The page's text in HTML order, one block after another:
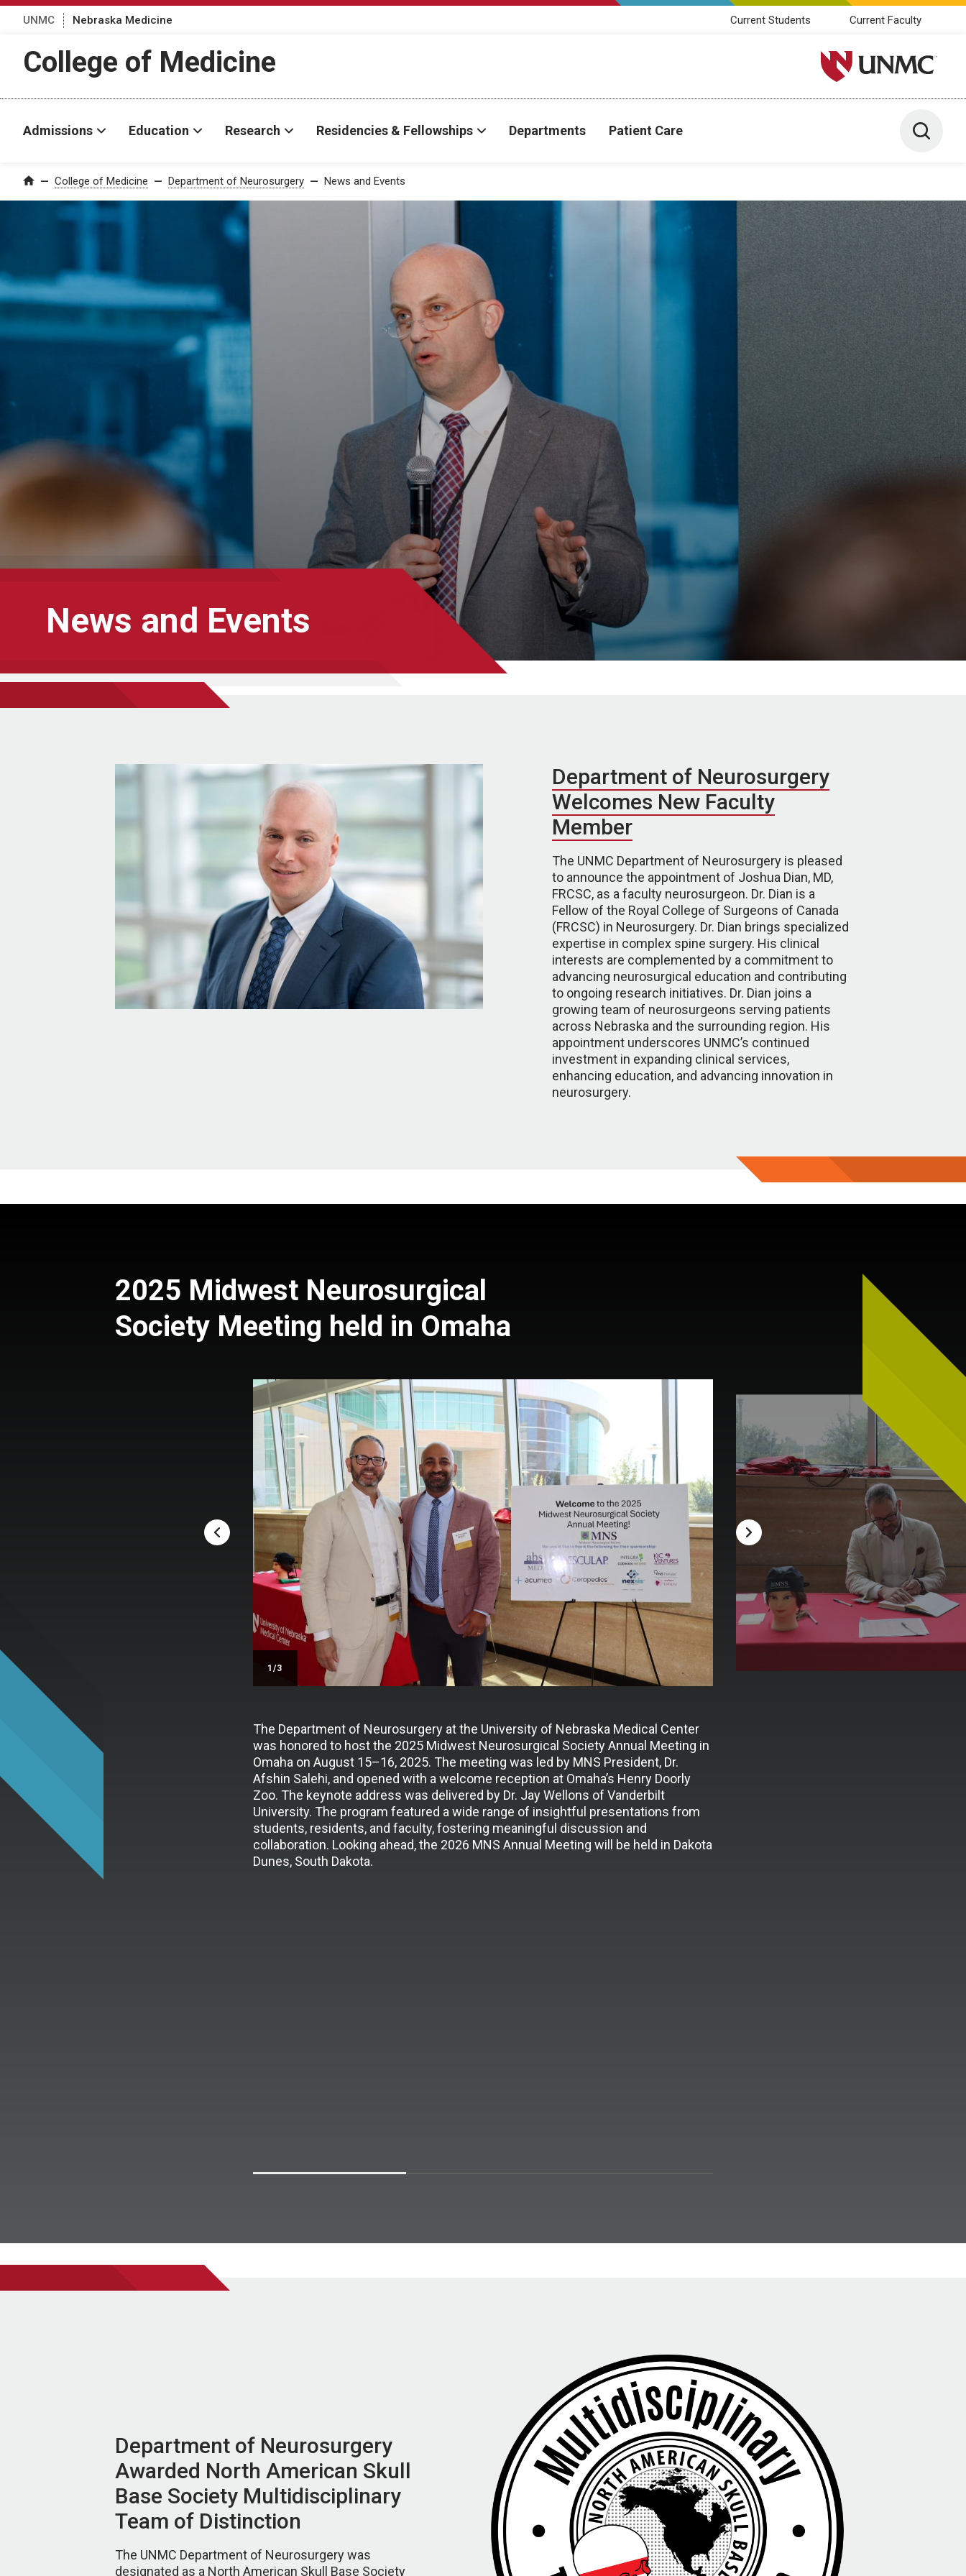
UNMC Nebraska Medicine Current Students Current Faculty
College of Medicine University of Nebraska
Admissions Education Research Residencies & Fellowships Departments Patient Care Toggle
Home College of Medicine Department of Neurosurgery News and Events
News and Events
Department of Neurosurgery
Welcomes New Faculty
Member
The UNMC Department of Neurosurgery is pleased
to announce the appointment of Joshua Dian, MD,
FRCSC, as a faculty neurosurgeon. Dr. Dian is a
Fellow of the Royal College of Surgeons of Canada
(FRCSC) in Neurosurgery. Dr. Dian brings specialized
expertise in complex spine surgery. His clinical
interests are complemented by a commitment to
advancing neurosurgical education and contributing
to ongoing research initiatives. Dr. Dian joins a
growing team of neurosurgeons serving patients
across Nebraska and the surrounding region. His
appointment underscores UNMC’s continued
investment in expanding clinical services,
enhancing education, and advancing innovation in
neurosurgery.
2025 Midwest Neurosurgical
Society Meeting held in Omaha
/3
The Department of Neurosurgery at the University of Nebraska Medical Center
was honored to host the 2025 Midwest Neurosurgical Society Annual Meeting in
Omaha on August 15–16, 2025. The meeting was led by MNS President, Dr.
Afshin Salehi, and opened with a welcome reception at Omaha’s Henry Doorly
Zoo. The keynote address was delivered by Dr. Jay Wellons of Vanderbilt
University. The program featured a wide range of insightful presentations from
students, residents, and faculty, fostering meaningful discussion and
collaboration. Looking ahead, the 2026 MNS Annual Meeting will be held in Dakota
Dunes, South Dakota.
Department of Neurosurgery
Awarded North American Skull
Base Society Multidisciplinary
Team of Distinction
The UNMC Department of Neurosurgery was
designated as a North American Skull Base Society